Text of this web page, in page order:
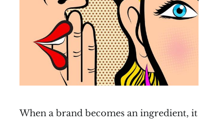
When a brand becomes an ingredient, it